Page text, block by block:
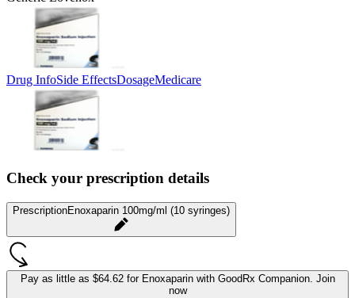
Drug InfoSide EffectsDosageMedicare
Check your prescription details
PrescriptionEnoxaparin 100mg/ml (10 syringes)
Pay as little as $64.62 for Enoxaparin with GoodRx Companion. Join
now